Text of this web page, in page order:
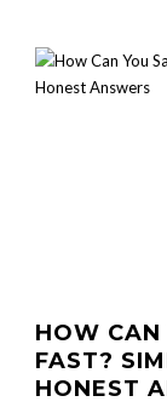
HOW CAN
FAST?
HONEST